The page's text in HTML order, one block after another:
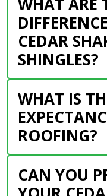
CEDAR
SHINGLES?
WHAT IS
ROOFING?
CAN YOU